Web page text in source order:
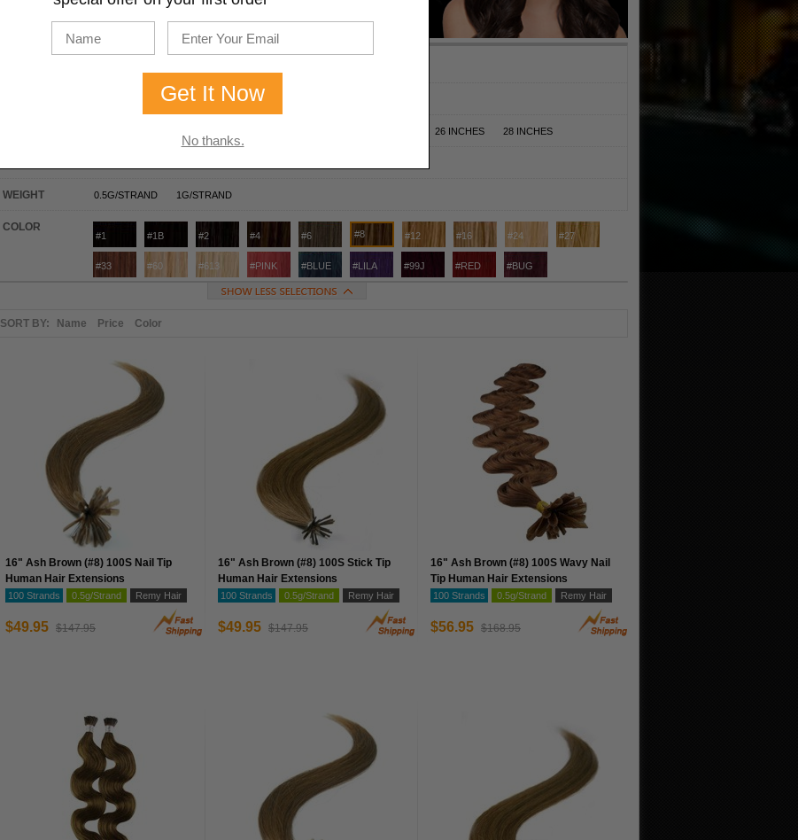
26 INCHES 28 INCHES
WEIGHT 0.5G/STRAND 1G/STRAND
COLOR
#1 #1B #2 #4 #6 #8 #12 #16 #24 #27
#33 #60 #613 #PINK #BLUE #LILA #99J #RED #BUG
SORT BY: Name Price Color
16" Ash Brown (#8) 100S Nail Tip
Human Hair Extensions
100 Strands 0.5g/Strand Remy Hair
$49.95 $147.95
16" Ash Brown (#8) 100S Stick Tip
Human Hair Extensions
100 Strands 0.5g/Strand Remy Hair
$49.95 $147.95
16" Ash Brown (#8) 100S Wavy Nail
Tip Human Hair Extensions
100 Strands 0.5g/Strand Remy Hair
$56.95 $168.95
No thanks.